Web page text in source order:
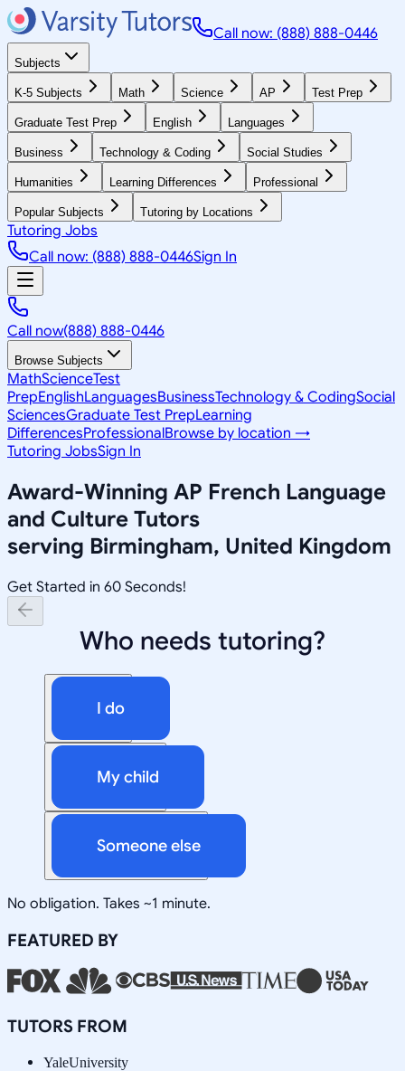
Call now: (888) 888-0446
Subjects
K-5 Subjects Math Science AP Test Prep
Graduate Test Prep English Languages
Business Technology & Coding Social Studies
Humanities Learning Differences Professional
Popular Subjects Tutoring by Locations
Tutoring Jobs
Call now: (888) 888-0446Sign In
Call now(888) 888-0446
Browse Subjects
MathScienceTest
PrepEnglishLanguagesBusinessTechnology & CodingSocial
SciencesGraduate Test PrepLearning
DifferencesProfessionalBrowse by location →
Tutoring JobsSign In
Award-Winning AP French Language
and Culture Tutors
serving Birmingham, United Kingdom
Get Started in 60 Seconds!
Who needs tutoring?
I do
My child
Someone else
No obligation. Takes ~1 minute.
FEATURED BY
TUTORS FROM
YaleUniversity